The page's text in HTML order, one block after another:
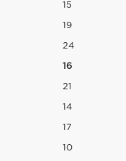
15
19
24
16
21
14
17
10